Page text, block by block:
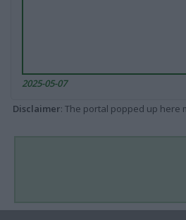
2025-05-07
Disclaimer: The portal popped up